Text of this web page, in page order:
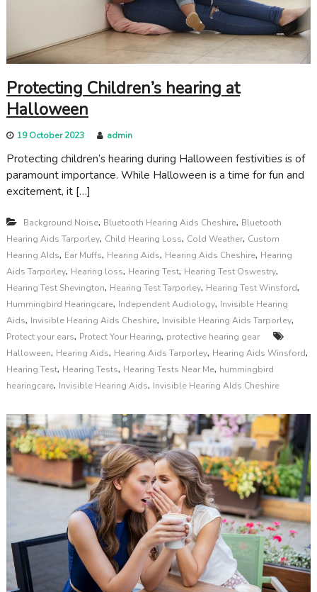
a
r
e
Protecting Children’s hearing at
Halloween
19 October 2023 admin
Protecting children’s hearing during Halloween festivities is of
paramount importance. While Halloween is a time for fun and
excitement, it […]
Background Noise, Bluetooth Hearing Aids Cheshire, Bluetooth
Hearing Aids Tarporley, Child Hearing Loss, Cold Weather, Custom
Hearing AIds, Ear Muffs, Hearing Aids, Hearing Aids Cheshire, Hearing
Aids Tarporley, Hearing loss, Hearing Test, Hearing Test Oswestry,
Hearing Test Shevington, Hearing Test Tarporley, Hearing Test Winsford,
Hummingbird Hearingcare, Independent Audiology, Invisible Hearing
Aids, Invisible Hearing Aids Cheshire, Invisible Hearing Aids Tarporley,
Protect your ears, Protect Your Hearing, protective hearing gear
Halloween, Hearing Aids, Hearing Aids Tarporley, Hearing Aids Winsford,
Hearing Test, Hearing Tests, Hearing Tests Near Me, hummingbird
hearingcare, Invisible Hearing Aids, Invisible Hearing AIds Cheshire